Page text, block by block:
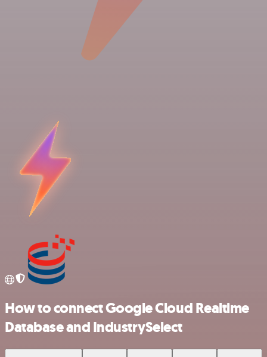
How to connect Google Cloud Realtime
Database and IndustrySelect